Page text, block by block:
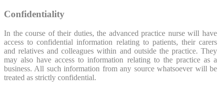
Confidentiality
In the course of their duties, the advanced practice nurse will have
access to confidential information relating to patients, their carers
and relatives and colleagues within and outside the practice. They
may also have access to information relating to the practice as a
business. All such information from any source whatsoever will be
treated as strictly confidential.